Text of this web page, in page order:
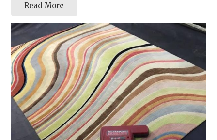
Read More